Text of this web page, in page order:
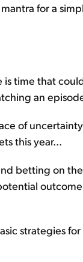
for a
time that
an
of
this year...
betting on
strategies